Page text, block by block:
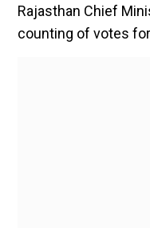
Rajasthan Chief
counting of votes